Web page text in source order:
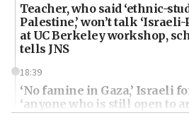
Teacher, who said ‘ethnic-
Palestine,’ won’t talk
at UC Berkeley workshop,
tells JNS
18:39
‘No famine in Gaza,’ Israeli
‘anyone who is still open to
the empirical data’